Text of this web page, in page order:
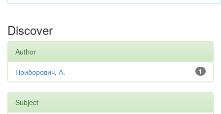
Discover
Author
1
Приборович, А.
Subject